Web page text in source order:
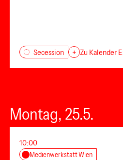
Secession + Zu Kalender
Montag, 25.5.
10:00
Medienwerkstatt Wien